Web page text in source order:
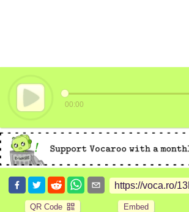
00:00
QR Code Embed